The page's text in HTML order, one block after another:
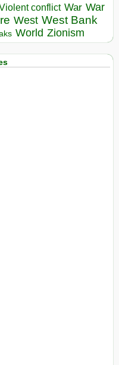
conflict War War
West West Bank
World Zionism